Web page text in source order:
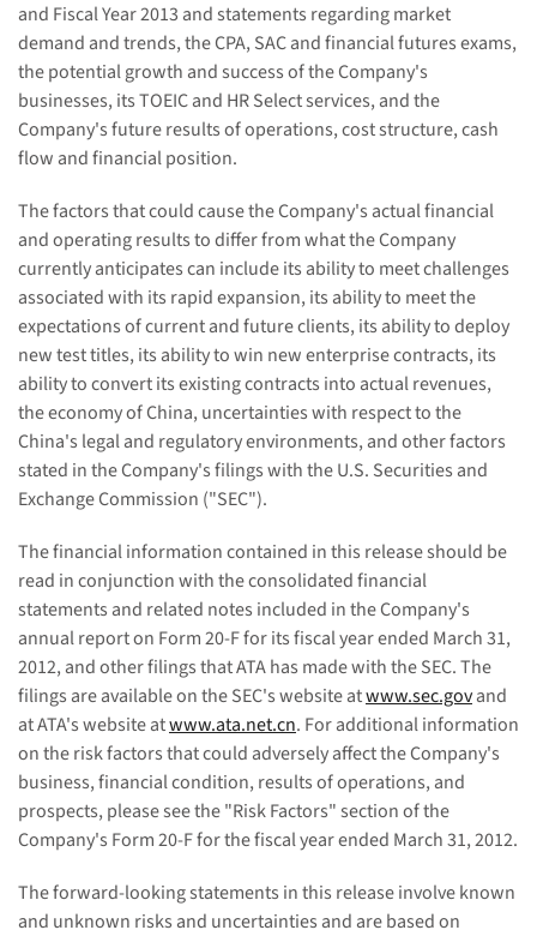
and Fiscal Year 2013 and statements regarding market
demand and trends,the CPA, SAC and financial futures exams,
the potential growth and success of the Company's
businesses, itsTOEIC and HR Select services, and the
Company's futureresults of operations, cost structure,cash
flow and financial position.
The factors that could cause the Company's actual financial
and operating results to differ from what the Company
currently anticipates can include its ability to meet challenges
associated with its rapid expansion, its ability to meet the
expectations of current and future clients, its ability to deploy
new test titles, its ability to win new enterprise contracts, its
ability to convert its existing contracts into actual revenues,
the economy of China, uncertainties with respect to the
China's legal and regulatory environments, and other factors
stated in the Company's filings with the U.S. Securities and
Exchange Commission ("SEC").
The financial information contained in this release should be
read in conjunction with the consolidated financial
statements and related notes included in the Company's
annual report on Form 20-F for its fiscal year ended March 31,
2012, and other filings that ATA has made with the SEC. The
filings are available on the SEC's website atwww.sec.govand
at ATA's website atwww.ata.net.cn. For additional information
on the risk factors that could adversely affect the Company's
business, financial condition, results of operations, and
prospects, please see the "Risk Factors" section of the
Company's Form 20-F for the fiscal year ended March 31, 2012.
The forward-looking statements in this release involve known
and unknown risks and uncertainties and are based on